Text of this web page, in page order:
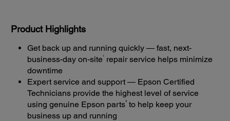
Product Highlights
Get back up and running quickly — fast, next-
business-day on-site 1
repair service helps minimize
downtime
Expert service and support — Epson Certified
Technicians provide the highest level of service
using genuine Epson parts3 to help keep your
business up and running